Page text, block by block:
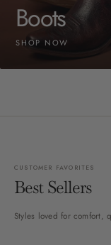
Boots
SHOP NOW
CUSTOMER FAVORITES
Best Sellers
Styles loved for comfort,